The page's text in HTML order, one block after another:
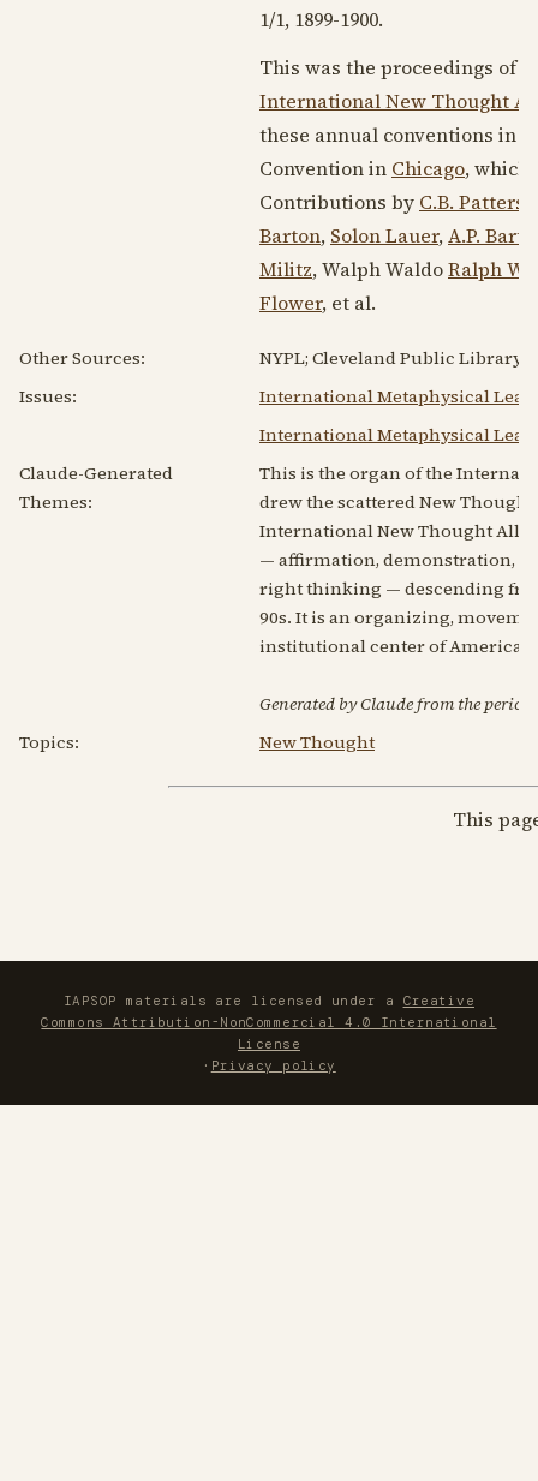
1/1, 1899-1900.
This was the proceedings of
International New Thought
these annual conventions in
Convention in Chicago,
Contributions by C.B.
Barton, Solon Lauer,A.P.
Militz, Walph WaldoRalph
Flower, et al.
Other Sources:
NYPL; Cleveland Public
Issues:
International Metaphysical
International Metaphysical
Claude-Generated
Themes:
This is the organ of the
drew the scattered New
International New Thought
— affirmation, demonstration,
right thinking — descending
90s. It is an organizing,
institutional center of American
Generated by Claude from the
Topics:
New Thought
This
IAPSOP materials are licensed under a Creative
Commons Attribution-NonCommercial 4.0 International
License
· Privacy policy